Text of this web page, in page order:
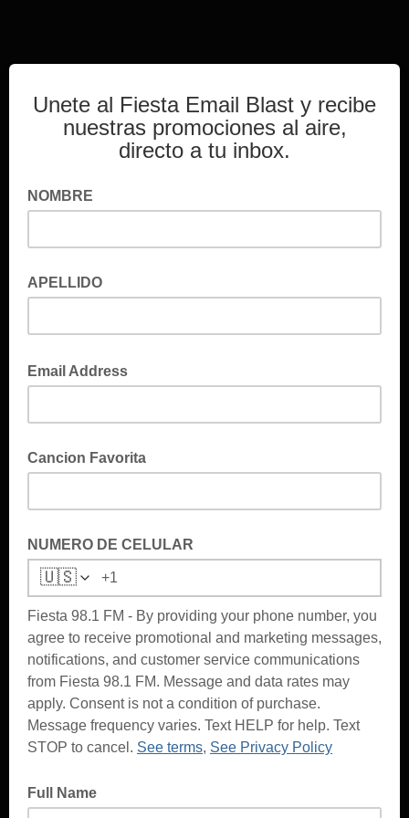
Unete al Fiesta Email Blast y recibe
nuestras promociones al aire,
directo a tu inbox.
NOMBRE
APELLIDO
Email Address
Cancion Favorita
NUMERO DE CELULAR
🇺🇸
Fiesta 98.1 FM - By providing your phone number, you
agree to receive promotional and marketing messages,
notifications, and customer service communications
from Fiesta 98.1 FM. Message and data rates may
apply. Consent is not a condition of purchase.
Message frequency varies. Text HELP for help. Text
STOP to cancel. See terms, See Privacy Policy
Full Name